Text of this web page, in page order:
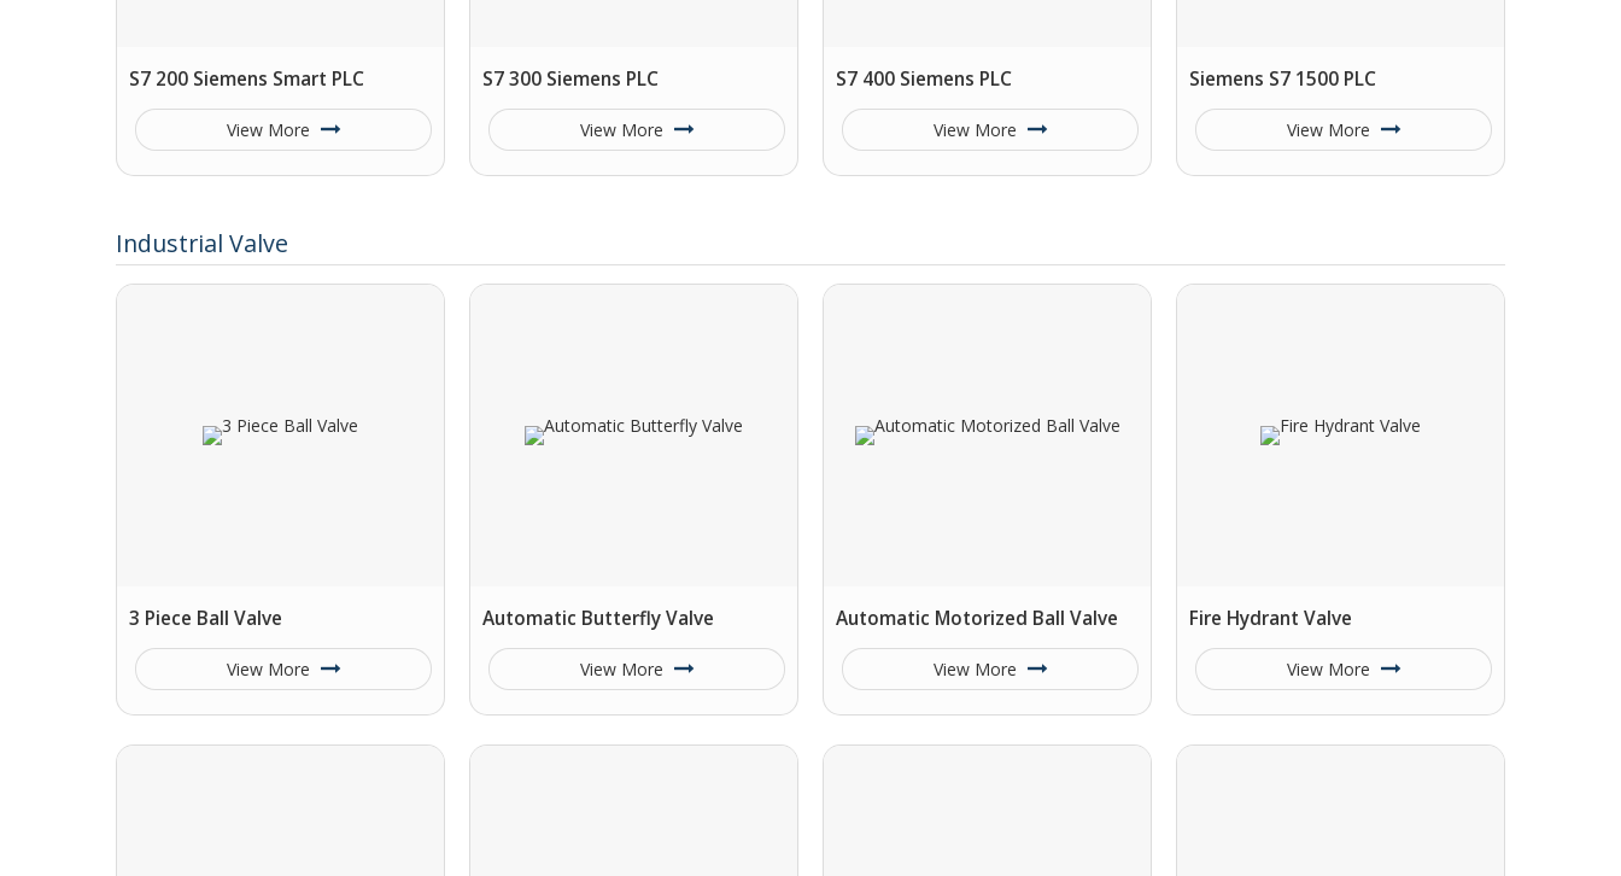
S7 200 Siemens Smart PLC
View More
S7 300 Siemens PLC
View More
S7 400 Siemens PLC
View More
Siemens S7 1500 PLC
View More
Industrial Valve
3 Piece Ball Valve
View More
Automatic Butterfly Valve
View More
Automatic Motorized Ball Valve
View More
Fire Hydrant Valve
View More